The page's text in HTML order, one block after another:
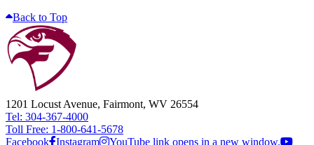
Back to Top
1201 Locust Avenue, Fairmont, WV 26554
Tel: 304-367-4000
Toll Free: 1-800-641-5678
Facebook Instagram
YouTube link opens in a new window.